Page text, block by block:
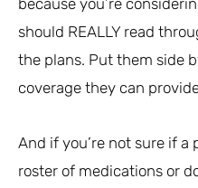
should REALLY read
the plans. Put them side
coverage they can
And if you’re not sure if
roster of medications or